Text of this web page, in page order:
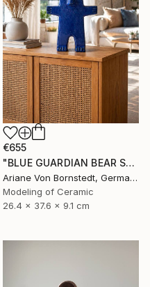
€655
"BLUE GUARDIAN BEAR SCULPTURE" Sculpture
Ariane Von Bornstedt, Germany
Modeling of Ceramic
26.4 x 37.6 x 9.1 cm